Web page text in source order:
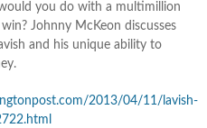
you do with a multimillion
Johnny McKeon discusses
and his unique ability to
2013/04/11/lavish-